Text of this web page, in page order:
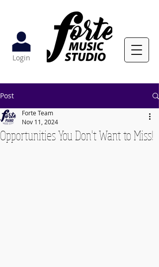
Login
Post
Opportunities You Don't Want to Miss!
Forte Team
Nov 11, 2024